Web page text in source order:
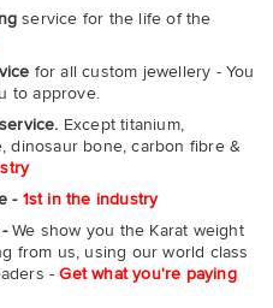
service for the life of the
for all custom jewellery - You
to approve.
Except titanium,
dinosaur bone, carbon fibre &
- 1st in the industry
We show you the Karat weight
from us, using our world class
-Get what you're paying